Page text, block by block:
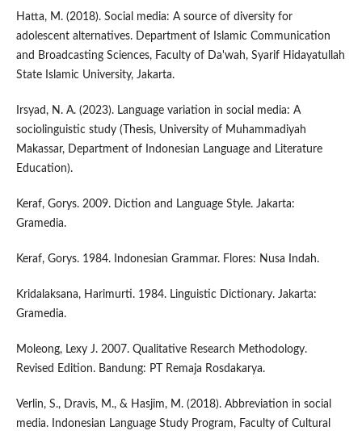
Hatta, M. (2018). Social media: A source of diversity for
adolescent alternatives. Department of Islamic Communication
and Broadcasting Sciences, Faculty of Da'wah, Syarif Hidayatullah
State Islamic University, Jakarta.
Irsyad, N. A. (2023). Language variation in social media: A
sociolinguistic study (Thesis, University of Muhammadiyah
Makassar, Department of Indonesian Language and Literature
Education).
Keraf, Gorys. 2009. Diction and Language Style. Jakarta:
Gramedia.
Keraf, Gorys. 1984. Indonesian Grammar. Flores: Nusa Indah.
Kridalaksana, Harimurti. 1984. Linguistic Dictionary. Jakarta:
Gramedia.
Moleong, Lexy J. 2007. Qualitative Research Methodology.
Revised Edition. Bandung: PT Remaja Rosdakarya.
Verlin, S., Dravis, M., & Hasjim, M. (2018). Abbreviation in social
media. Indonesian Language Study Program, Faculty of Cultural